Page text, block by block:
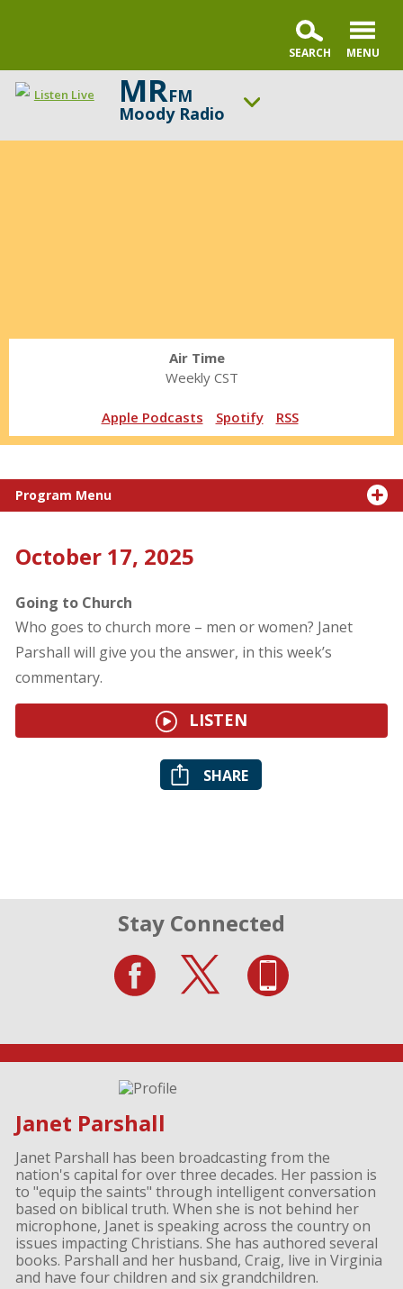
Listen Live MRFM
Moody Radio
Janet
Air Time
Weekly CST
Apple Podcasts Spotify RSS
Program Menu
October 17, 2025
Going to Church
Who goes to church more – men or women? Janet
Parshall will give you the answer, in this week’s
commentary.
LISTEN
SHARE
Stay Connected
Janet Parshall
Janet Parshall has been broadcasting from the
nation's capital for over three decades. Her passion is
to "equip the saints" through intelligent conversation
based on biblical truth. When she is not behind her
microphone, Janet is speaking across the country on
issues impacting Christians. She has authored several
books. Parshall and her husband, Craig, live in Virginia
and have four children and six grandchildren.